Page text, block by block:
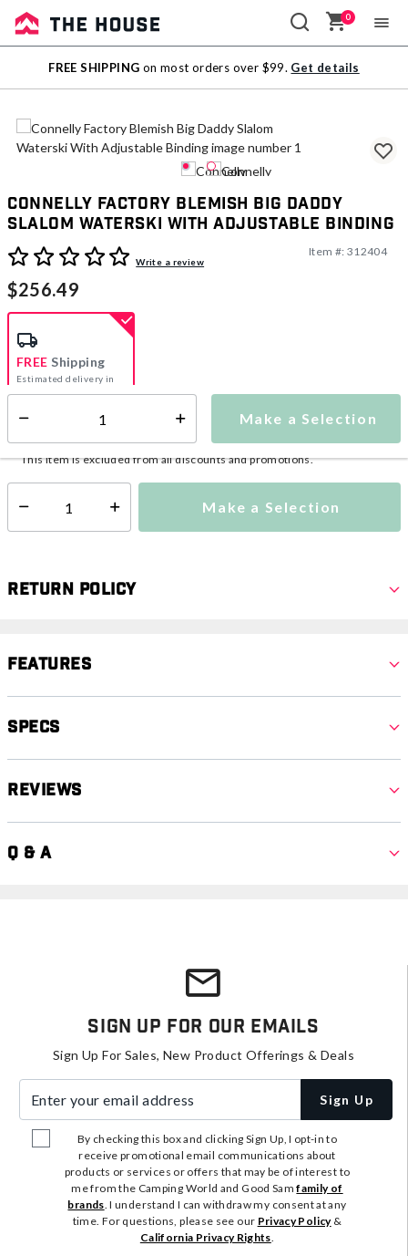
Sale
Outlet
0
FREE SHIPPING on most orders over $99. Get details
Connelly Factory Blemish Big Daddy
Slalom Waterski With Adjustable Binding
5 out of 5 Customer RatingWrite a review
Item #: 312404
$256.49
Make a Selection
FREE Shipping
Estimated delivery in
5-7 days
This item is excluded from all discounts and promotions.
Select quantity: Make a Selection
Return Policy
Features
Specs
Reviews
Q & A
Sign Up For Our Emails
Sign Up For Sales, New Product Offerings & Deals
Sign Up
By checking this box and clicking Sign Up, I opt-in to
receive promotional email communications about
products or services or offers that may be of interest to
me from the Camping World and Good Samfamily of
brands. I understand I can withdraw my consent at any
time. For questions, please see our Privacy Policy&
California Privacy Rights.